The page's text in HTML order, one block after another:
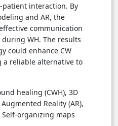
interaction. By
and AR, the
communication
WH. The results
could enhance CW
a reliable alternative to
healing (CWH), 3D
Reality (AR),
organizing maps